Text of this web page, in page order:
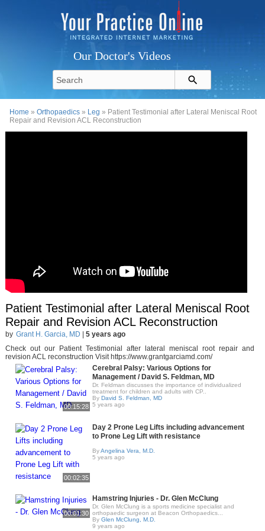
Our Doctor's Videos
Home »Orthopaedics » Leg » Patient Testimonial after Lateral Meniscal Root
Repair and Revision ACL Reconstruction
Patient Testimonial after Lateral Meniscal Root
Repair and Revision ACL Reconstruction
by Grant H. Garcia, MD
5 years ago
Check out our Patient Testimonial after lateral meniscal root repair and
revision ACL reconstruction Visit https://www.grantgarciamd.com/
00:15:28
Cerebral Palsy: Various Options for
Management / David S. Feldman, MD
Dr. Feldman discusses the importance of individualized
treatment for children and adults with CP..
By David S. Feldman, MD
5 years ago
00:02:35
Day 2 Prone Leg Lifts including advancement
to Prone Leg Lift with resistance
ByAngelina Vera, M.D.
5 years ago
00:01:30
Hamstring Injuries - Dr. Glen McClung
Dr. Glen McClung is a sports medicine specialist and
orthopaedic surgeon at Beacon Orthopaedics...
By Glen McClung, M.D.
9 years ago